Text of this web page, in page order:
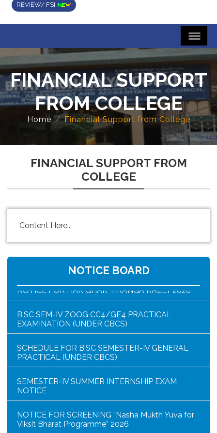
REVIEW/ FSI
FINANCIAL SUPPORT
FROM COLLEGE
Home Financial Support from College
FINANCIAL SUPPORT FROM
COLLEGE
Content Here..
NOTICE BOARD
HAR GHAR TIRANGA PROGRAMME SCHEDULE
EXAMINATION (UNDER CBCS)
PRACTICAL (UNDER CBCS)
NOTICE
Viksit Bharat Programme” 2026